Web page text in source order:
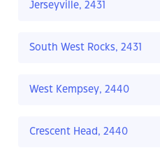
Jerseyville, 2431
South West Rocks, 2431
West Kempsey, 2440
Crescent Head, 2440